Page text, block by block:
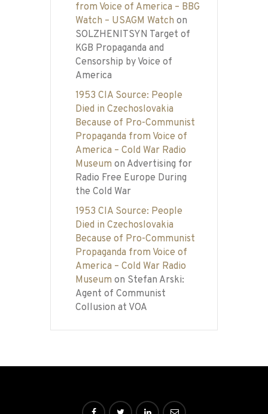
from Voice of America – BBG
Watch – USAGM Watch on
SOLZHENITSYN Target of
KGB Propaganda and
Censorship by Voice of
America
1953 CIA Source: People
Died in Czechoslovakia
Because of Pro-Communist
Propaganda from Voice of
America – Cold War Radio
Museum on Advertising for
Radio Free Europe During
the Cold War
1953 CIA Source: People
Died in Czechoslovakia
Because of Pro-Communist
Propaganda from Voice of
America – Cold War Radio
Museum on Stefan Arski:
Agent of Communist
Collusion at VOA